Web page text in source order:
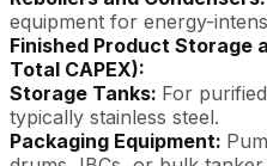
equipment for energy-
Finished Product Storage
Total CAPEX):
Storage Tanks: For
typically stainless steel.
Packaging Equipment: